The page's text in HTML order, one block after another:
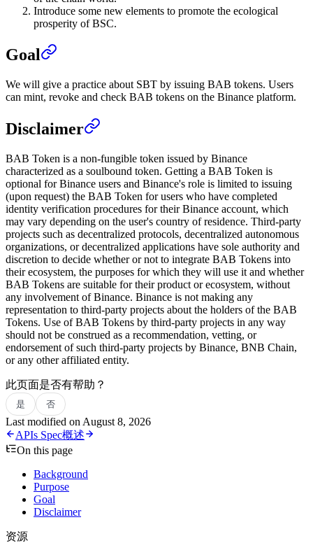
Introduce some new elements to promote the ecological
prosperity of BSC.
Goal
We will give a practice about SBT by issuing BAB tokens. Users
can mint, revoke and check BAB tokens on the Binance platform.
Disclaimer
BAB Token is a non-fungible token issued by Binance
characterized as a soulbound token. Getting a BAB Token is
optional for Binance users and Binance's role is limited to issuing
(upon request) the BAB Token for users who have completed
identity verification procedures for their Binance account, which
may vary depending on the user's country of residence. Third-party
projects such as decentralized protocols, decentralized autonomous
organizations, or decentralized applications have sole authority and
discretion to decide whether or not to integrate BAB Tokens into
their ecosystem, the purposes for which they will use it and whether
BAB Tokens are suitable for their product or ecosystem, without
any involvement of Binance. Binance is not making any
representation to third-party projects about the holders of the BAB
Tokens. Use of BAB Tokens by third-party projects in any way
should not be construed as a recommendation, vetting, or
endorsement of such third-party projects by Binance, BNB Chain,
or any other affiliated entity.
此页面是否有帮助？
是 否
Last modified on August 8, 2026
APIs Spec概述
On this page
Background
Purpose
Goal
Disclaimer
资源